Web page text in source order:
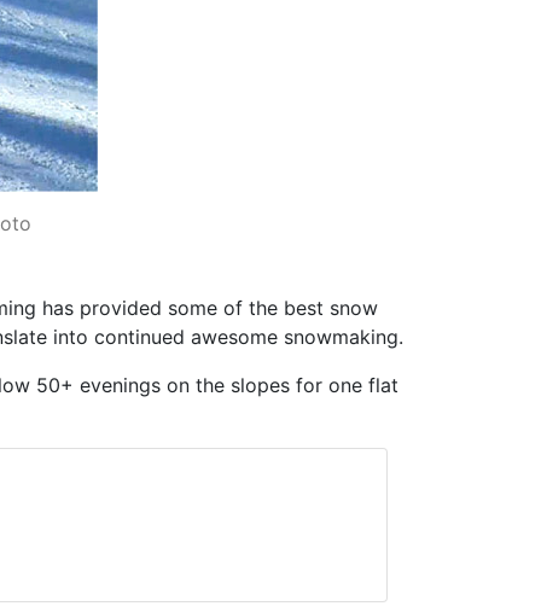
has provided some of the best snow
into continued awesome snowmaking.
50+ evenings on the slopes for one flat